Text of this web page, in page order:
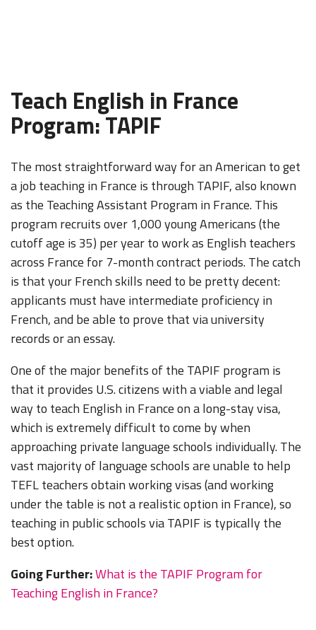
Teach English in France
Program: TAPIF
The most straightforward way for an American to get
a job teaching in France is through TAPIF, also known
as the Teaching Assistant Program in France. This
program recruits over 1,000 young Americans (the
cutoff age is 35) per year to work as English teachers
across France for 7-month contract periods. The catch
is that your French skills need to be pretty decent:
applicants must have intermediate proficiency in
French, and be able to prove that via university
records or an essay.
One of the major benefits of the TAPIF program is
that it provides U.S. citizens with a viable and legal
way to teach English in France on a long-stay visa,
which is extremely difficult to come by when
approaching private language schools individually. The
vast majority of language schools are unable to help
TEFL teachers obtain working visas (and working
under the table is not a realistic option in France), so
teaching in public schools via TAPIF is typically the
best option.
Going Further:What is the TAPIF Program for
Teaching English in France?